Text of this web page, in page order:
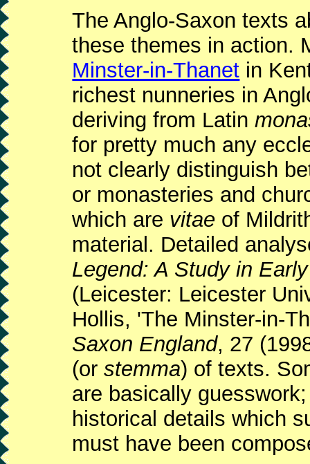
The Anglo-Saxon texts
these themes in action.
Minster-in-Thanet in
richest nunneries in
deriving from Latin
for pretty much any
not clearly distinguish
or monasteries and
which are vitae of
material. Detailed
Legend: A Study in
(Leicester: Leicester
Hollis, 'The Minster-in-
Saxon England, 27
(orstemma) of texts.
are basically
historical details which
must have been